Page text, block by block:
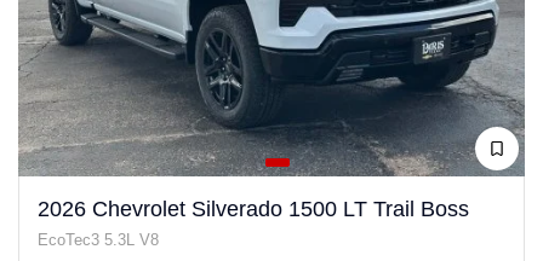
2026 Chevrolet Silverado 1500 LT Trail Boss
EcoTec3 5.3L V8